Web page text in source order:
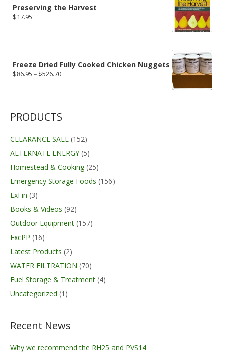
Preserving the Harvest
$17.95
Freeze Dried Fully Cooked Chicken Nuggets
$86.95 – $526.70Price
PRODUCTS
CLEARANCE SALE (152)
ALTERNATE ENERGY (5)
Homestead & Cooking (25)
Emergency Storage Foods (156)
ExFin (3)
Books & Videos (92)
Outdoor Equipment (157)
ExcPP (16)
Latest Products (2)
WATER FILTRATION (70)
Fuel Storage & Treatment (4)
Uncategorized (1)
Recent News
Why we recommend the RH25 and PVS14